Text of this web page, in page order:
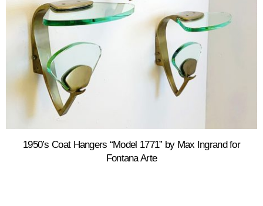
1950’s Coat Hangers “Model 1771” by Max Ingrand for
Fontana Arte